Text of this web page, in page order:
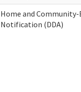
Home and Community-
Notification (DDA)